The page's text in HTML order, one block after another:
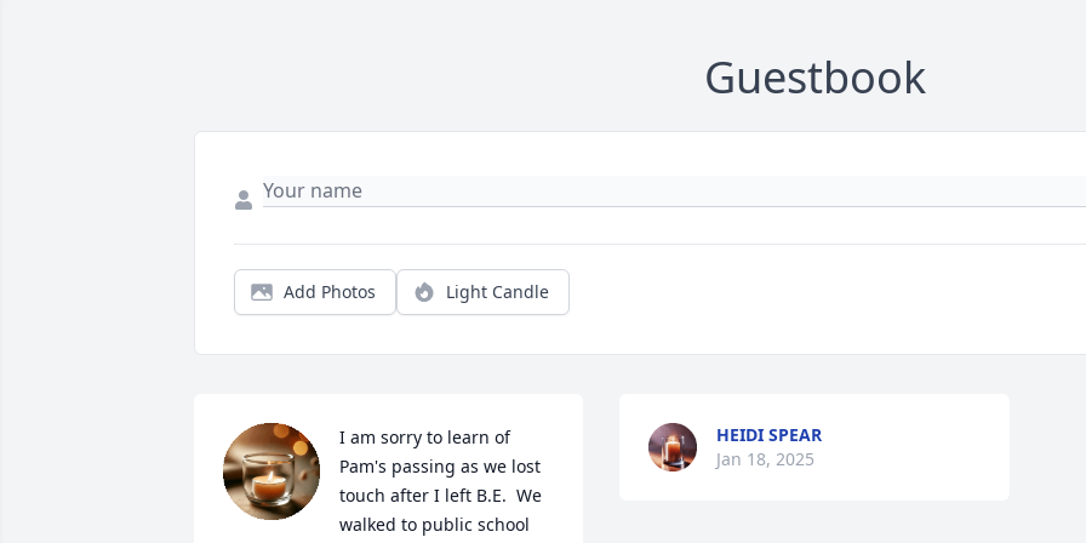
Guestbook
Add Photos Light Candle
I am sorry to learn of
Pam's passing as we lost
touch after I left B.E.  We
walked to public school
HEIDI SPEAR
Jan 18, 2025